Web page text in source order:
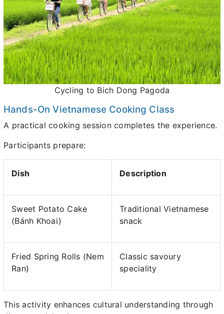
Cycling to Bich Dong Pagoda
Hands-On Vietnamese Cooking Class
A practical cooking session completes the experience.
Participants prepare:
Dish Description
Sweet Potato Cake
(Bánh Khoai)
Traditional Vietnamese
snack
Fried Spring Rolls (Nem
Ran)
Classic savoury
speciality
This activity enhances cultural understanding through